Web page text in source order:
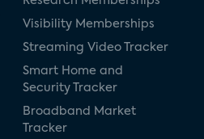
Visibility Memberships
Streaming Video Tracker
Smart Home and
Security Tracker
Broadband Market
Tracker